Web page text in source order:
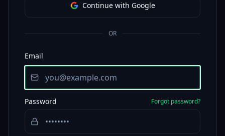
Continue with Google
OR
Email
Password Forgot password?